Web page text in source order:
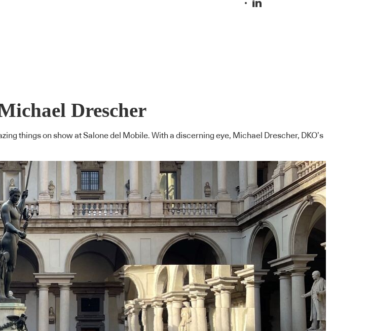
Drescher
things on show at Salone del Mobile. With a discerning eye, Michael Drescher, DKO’s